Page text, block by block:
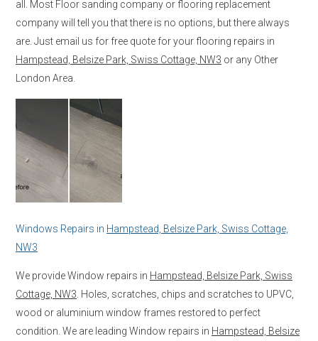
all. Most Floor sanding company or flooring replacement
company will tell you that there is no options, but there always
are. Just email us for free quote for your flooring repairs in
Hampstead, Belsize Park, Swiss Cottage, NW3 or any Other
London Area.
Windows Repairs in Hampstead, Belsize Park, Swiss Cottage,
NW3
We provide Window repairs in Hampstead, Belsize Park, Swiss
Cottage, NW3 . Holes, scratches, chips and scratches to UPVC,
wood or aluminium window frames restored to perfect
condition. We are leading Window repairs in Hampstead, Belsize